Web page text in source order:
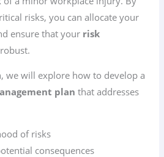
risks, you can allocate your
ensure that your risk
we will explore how to develop a
plan that addresses
of risks
consequences